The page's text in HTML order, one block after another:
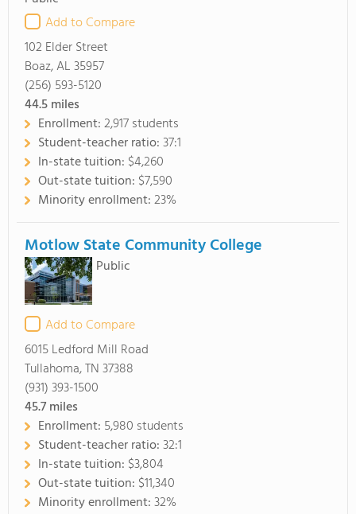
Add to Compare
102 Elder Street
Boaz, AL 35957
(256) 593-5120
44.5miles
Enrollment:2,917 students
Student-teacher ratio:37:1
In-state tuition: $4,260
Out-state tuition: $7,590
Minority enrollment:23%
Motlow State Community College
Public
Add to Compare
6015 Ledford Mill Road
Tullahoma, TN 37388
(931) 393-1500
45.7miles
Enrollment: 5,980 students
Student-teacher ratio:32:1
In-state tuition: $3,804
Out-state tuition: $11,340
Minority enrollment:32%